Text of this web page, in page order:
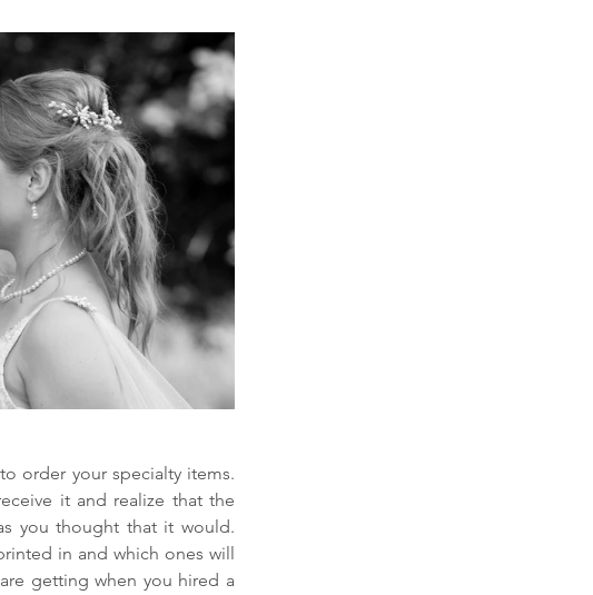
order your specialty items.
it and realize that the
you thought that it would.
in and which ones will
getting when you hired a